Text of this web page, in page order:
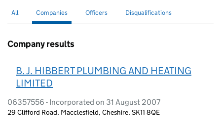
Search for companies or officers
All Search for
Companies selectedSearch for
Officers Search for disqualified officers
Disqualifications
Company results
B. J. HIBBERT PLUMBING AND HEATING
LIMITED
06357556 - Incorporated on 31 August 2007
29 Clifford Road, Macclesfield, Cheshire, SK11 8QE